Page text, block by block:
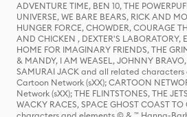
ADVENTURE TIME, BEN 10, THE
UNIVERSE, WE BARE BEARS, RICK AND
HUNGER FORCE, CHOWDER, COURAGE
AND CHICKEN , DEXTER'S LABORATORY,
HOME FOR IMAGINARY FRIENDS, THE
& MANDY, I AM WEASEL, JOHNNY
SAMURAI JACK and all related
Cartoon Network (sXX); CARTOON
Network (sXX); THE FLINTSTONES, THE
WACKY RACES, SPACE GHOST COAST